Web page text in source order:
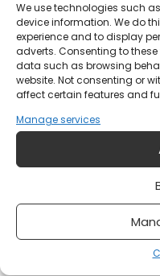
We use technologies such
device information. We do
experience and to display
adverts. Consenting to
data such as browsing
website. Not consenting or
affect certain features and
Manage services
Notification